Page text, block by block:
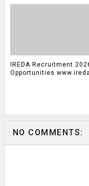
IREDA Recruitment
Opportunities
NO COMMENTS: